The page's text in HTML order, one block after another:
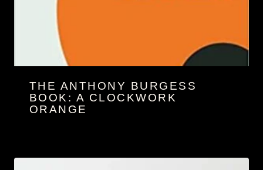
THE ANTHONY BURGESS
BOOK: A CLOCKWORK
ORANGE